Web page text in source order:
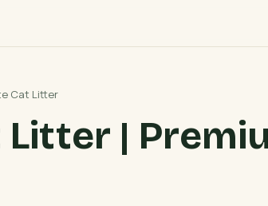
Cat Litter
|